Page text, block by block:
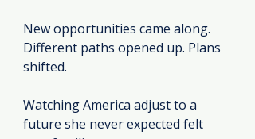
New opportunities came along.
Different paths opened up. Plans
shifted.
Watching America adjust to a
future she never expected felt